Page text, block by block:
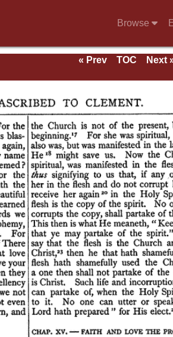
Browse
« Prev TOC
Next